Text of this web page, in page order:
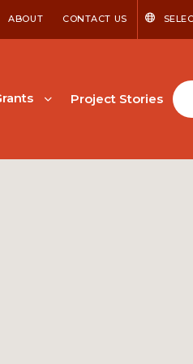
ABOUT CONTACT US
Project Stories